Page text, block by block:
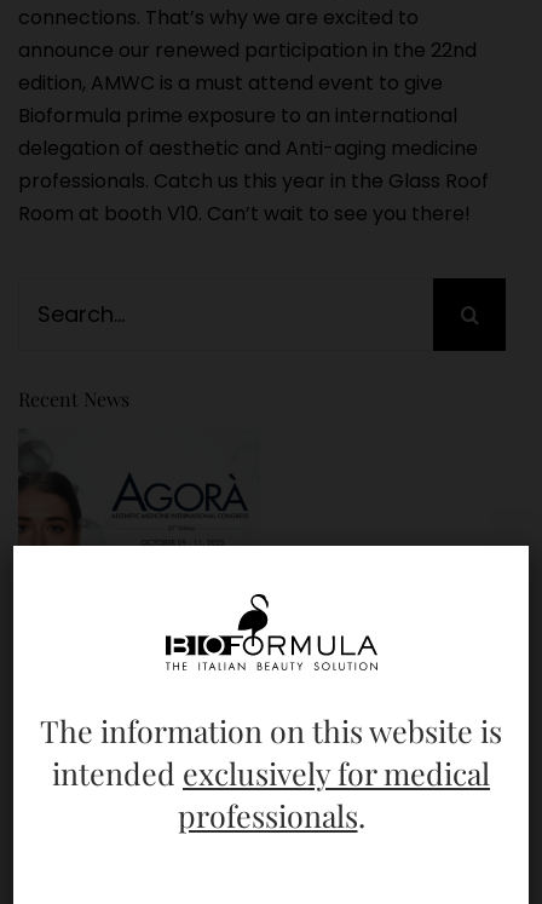
connections. That’s why we are excited to
announce our renewed participation in the 22nd
edition, AMWC is a must attend event to give
Bioformula prime exposure to an international
delegation of aesthetic and Anti-aging medicine
professionals. Catch us this year in the Glass Roof
Room at booth V10. Can’t wait to see you there!
for:
Recent News
Bioformula @ AGORÀ 2025
The information on this website is
intended exclusively for medical
professionals.